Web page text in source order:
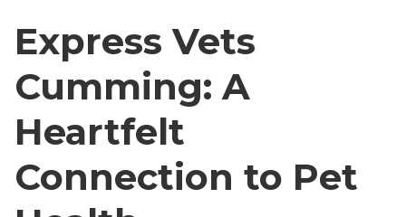
Express Vets
Cumming: A
Heartfelt
Connection to Pet